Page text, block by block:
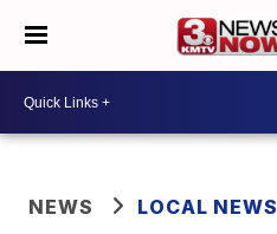
NEWS LOCAL NEWS